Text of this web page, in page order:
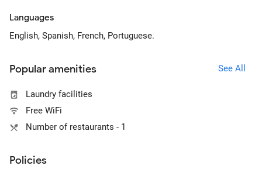
Languages
English, Spanish, French, Portuguese.
Popular amenities See All
Laundry facilities
Free WiFi
Number of restaurants - 1
Policies